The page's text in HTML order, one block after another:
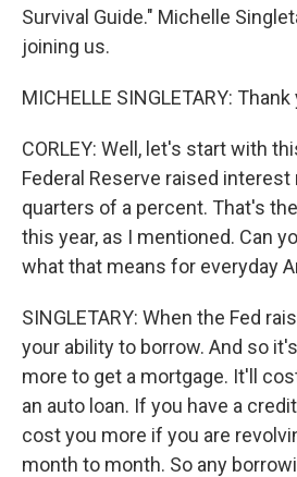
Survival Guide." Michelle
joining us.
MICHELLE SINGLETARY:
CORLEY: Well, let's start with
Federal Reserve raised
quarters of a percent. That's
this year, as I mentioned. Can
what that means for everyday
SINGLETARY: When the Fed
your ability to borrow. And so
more to get a mortgage. It'll
an auto loan. If you have a
cost you more if you are
month to month. So any